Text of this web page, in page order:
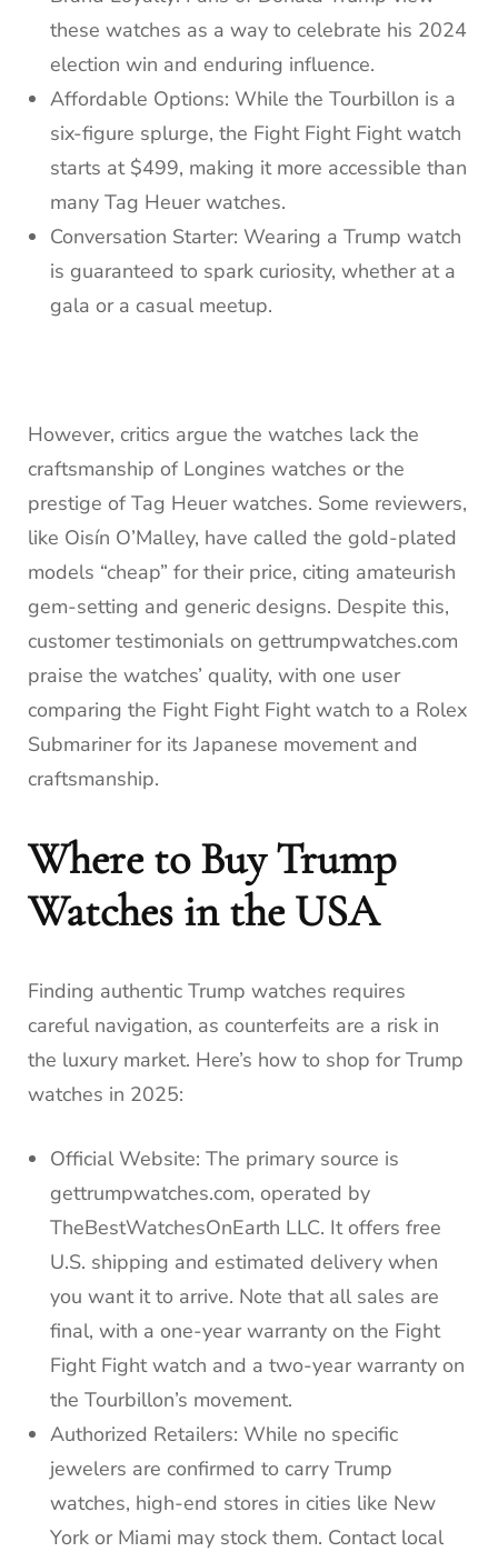
these watches as a way to celebrate his 2024
election win and enduring influence.
Affordable Options: While the Tourbillon is a
six-figure splurge, the Fight Fight Fight watch
starts at $499, making it more accessible than
many Tag Heuer watches.
Conversation Starter: Wearing a Trump watch
is guaranteed to spark curiosity, whether at a
gala or a casual meetup.
However, critics argue the watches lack the
craftsmanship of Longines watches or the
prestige of Tag Heuer watches. Some reviewers,
like Oisín O’Malley, have called the gold-plated
models “cheap” for their price, citing amateurish
gem-setting and generic designs. Despite this,
customer testimonials on gettrumpwatches.com
praise the watches’ quality, with one user
comparing the Fight Fight Fight watch to a Rolex
Submariner for its Japanese movement and
craftsmanship.
Where to Buy Trump
Watches in the USA
Finding authentic Trump watches requires
careful navigation, as counterfeits are a risk in
the luxury market. Here’s how to shop for Trump
watches in 2025:
Official Website: The primary source is
gettrumpwatches.com, operated by
TheBestWatchesOnEarth LLC. It offers free
U.S. shipping and estimated delivery when
you want it to arrive. Note that all sales are
final, with a one-year warranty on the Fight
Fight Fight watch and a two-year warranty on
the Tourbillon’s movement.
Authorized Retailers: While no specific
jewelers are confirmed to carry Trump
watches, high-end stores in cities like New
York or Miami may stock them. Contact local